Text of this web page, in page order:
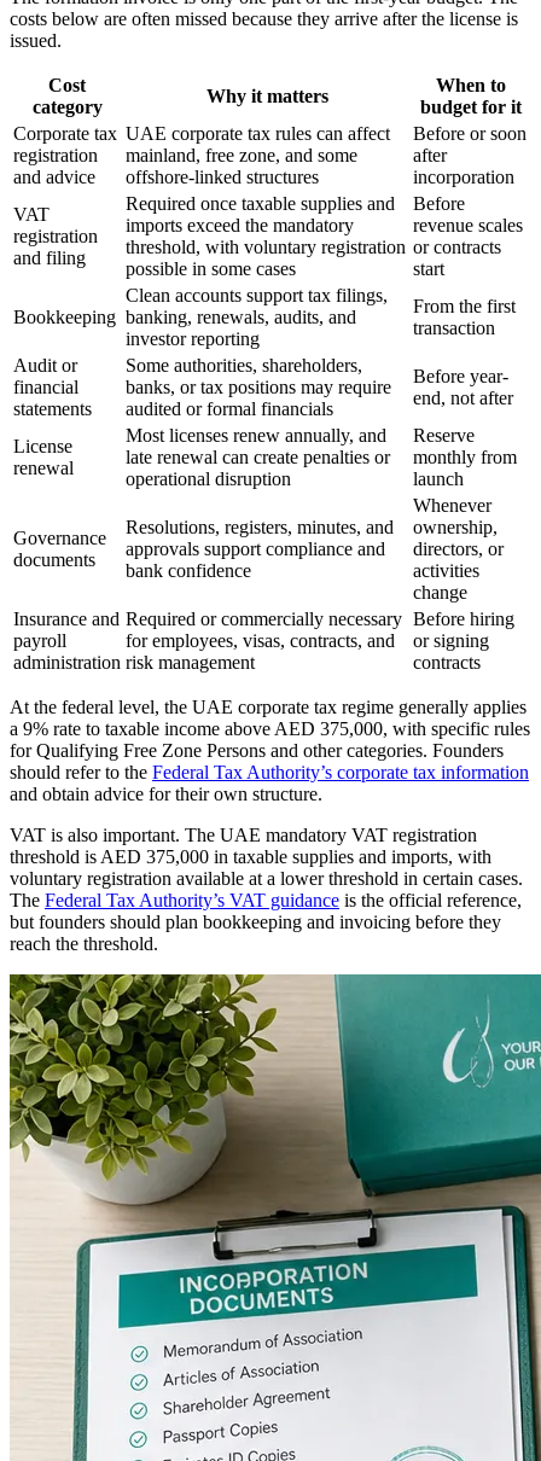
costs below are often missed because they arrive after the license is
issued.
Cost
category
Why it matters
When to
budget for it
Corporate tax
registration
and advice
UAE corporate tax rules can affect
mainland, free zone, and some
offshore-linked structures
Before or soon
after
incorporation
VAT
registration
and filing
Required once taxable supplies and
imports exceed the mandatory
threshold, with voluntary registration
possible in some cases
Before
revenue scales
or contracts
start
Bookkeeping
Clean accounts support tax filings,
banking, renewals, audits, and
investor reporting
From the first
transaction
Audit or
financial
statements
Some authorities, shareholders,
banks, or tax positions may require
audited or formal financials
Before year-
end, not after
License
renewal
Most licenses renew annually, and
late renewal can create penalties or
operational disruption
Reserve
monthly from
launch
Governance
documents
Resolutions, registers, minutes, and
approvals support compliance and
bank confidence
Whenever
ownership,
directors, or
activities
change
Insurance and
payroll
administration
Required or commercially necessary
for employees, visas, contracts, and
risk management
Before hiring
or signing
contracts
At the federal level, the UAE corporate tax regime generally applies
a 9% rate to taxable income above AED 375,000, with specific rules
for Qualifying Free Zone Persons and other categories. Founders
should refer to the Federal Tax Authority’s corporate tax information
and obtain advice for their own structure.
VAT is also important. The UAE mandatory VAT registration
threshold is AED 375,000 in taxable supplies and imports, with
voluntary registration available at a lower threshold in certain cases.
The Federal Tax Authority’s VAT guidance is the official reference,
but founders should plan bookkeeping and invoicing before they
reach the threshold.